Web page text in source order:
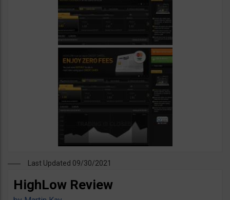
Last Updated 09/30/2021
HighLow Review